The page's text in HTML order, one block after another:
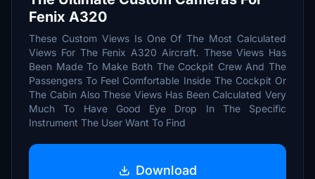
Fenix A320
These Custom Views Is One Of The Most Calculated
Views For The Fenix A320 Aircraft. These Views Has
Been Made To Make Both The Cockpit Crew And The
Passengers To Feel Comfortable Inside The Cockpit Or
The Cabin Also These Views Has Been Calculated Very
Much To Have Good Eye Drop In The Specific
Instrument The User Want To Find
Download